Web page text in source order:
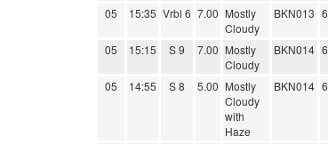
05 15:35 Vrbl 6 7.00 Mostly
Cloudy
BKN013
05 15:15 S 9 7.00 Mostly
Cloudy
BKN014
05 14:55 S 8 5.00 Mostly
Cloudy
with
Haze
BKN014